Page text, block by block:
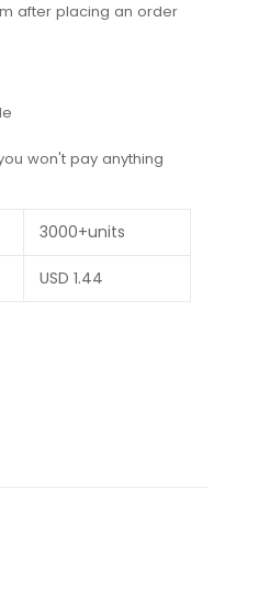
after placing an order
won't pay anything
3000+units
USD 1.44